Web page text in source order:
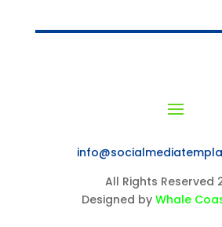
All Rights Reserved
Designed byWhale